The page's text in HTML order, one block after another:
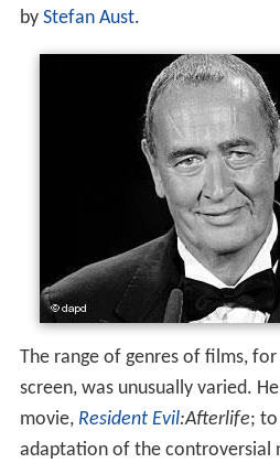
by Stefan Aust.
The range of genres of films,
screen, was unusually varied.
movie, Resident Evil:Afterlife;
adaptation of the controversial